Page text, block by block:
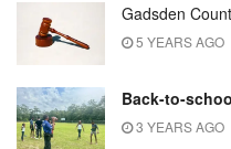
Gadsden
5 YEARS AGO
Back-to-
3 YEARS AGO